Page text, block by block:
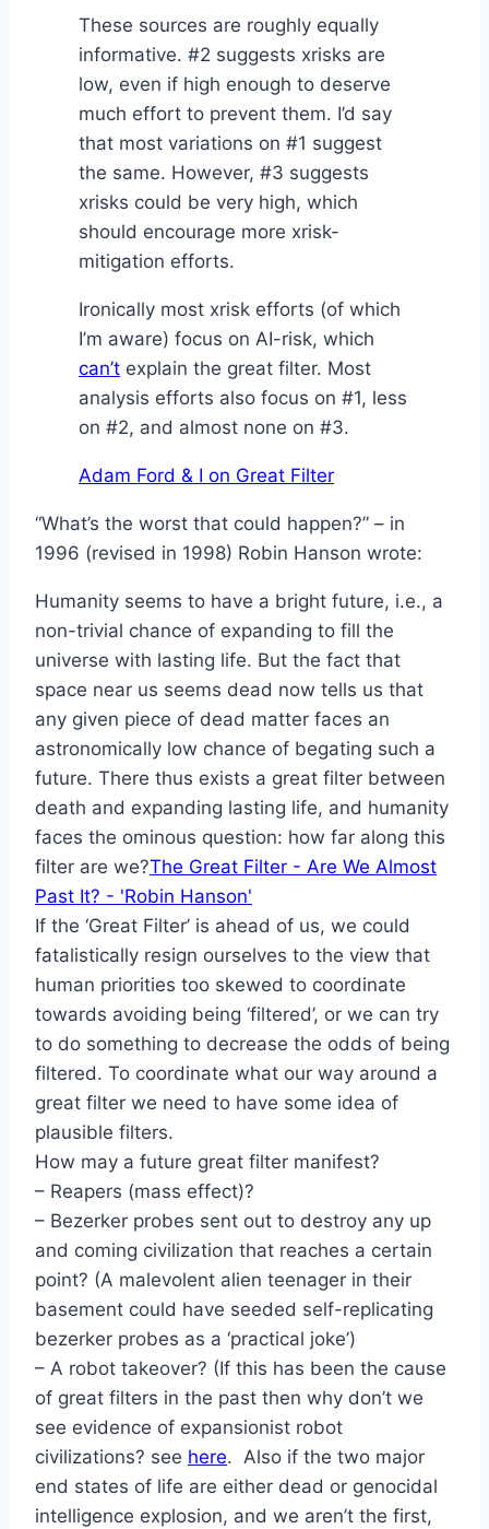
These sources are roughly equally
informative. #2 suggests xrisks are
low, even if high enough to deserve
much effort to prevent them. I’d say
that most variations on #1 suggest
the same. However, #3 suggests
xrisks could be very high, which
should encourage more xrisk-
mitigation efforts.
Ironically most xrisk efforts (of which
I’m aware) focus on AI-risk, which
can’t explain the great filter. Most
analysis efforts also focus on #1, less
on #2, and almost none on #3.
Adam Ford & I on Great Filter
“What’s the worst that could happen?” – in
1996 (revised in 1998) Robin Hanson wrote:
Humanity seems to have a bright future, i.e., a
non-trivial chance of expanding to fill the
universe with lasting life. But the fact that
space near us seems dead now tells us that
any given piece of dead matter faces an
astronomically low chance of begating such a
future. There thus exists a great filter between
death and expanding lasting life, and humanity
faces the ominous question: how far along this
filter are we?The Great Filter - Are We Almost
Past It? - 'Robin Hanson'
If the ‘Great Filter’ is ahead of us, we could
fatalistically resign ourselves to the view that
human priorities too skewed to coordinate
towards avoiding being ‘filtered’, or we can try
to do something to decrease the odds of being
filtered. To coordinate what our way around a
great filter we need to have some idea of
plausible filters.
How may a future great filter manifest?
– Reapers (mass effect)?
– Bezerker probes sent out to destroy any up
and coming civilization that reaches a certain
point? (A malevolent alien teenager in their
basement could have seeded self-replicating
bezerker probes as a ‘practical joke’)
– A robot takeover? (If this has been the cause
of great filters in the past then why don’t we
see evidence of expansionist robot
civilizations? see here. Also if the two major
end states of life are either dead or genocidal
intelligence explosion, and we aren’t the first,